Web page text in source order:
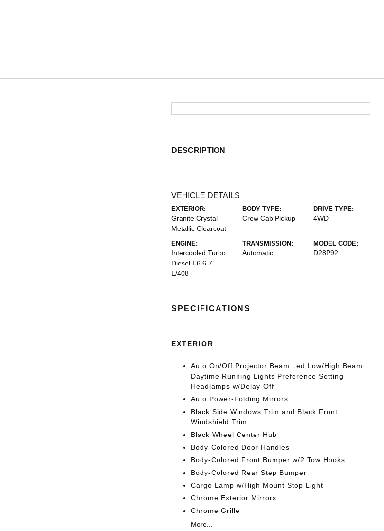
DESCRIPTION
VEHICLE DETAILS
EXTERIOR:
Granite Crystal
Metallic Clearcoat
BODY TYPE:
Crew Cab Pickup
DRIVE TYPE:
4WD
ENGINE:
Intercooled Turbo
Diesel I-6 6.7
L/408
TRANSMISSION:
Automatic
MODEL CODE:
D28P92
SPECIFICATIONS
EXTERIOR
Auto On/Off Projector Beam Led Low/High Beam
Daytime Running Lights Preference Setting
Headlamps w/Delay-Off
Auto Power-Folding Mirrors
Black Side Windows Trim and Black Front
Windshield Trim
Black Wheel Center Hub
Body-Colored Door Handles
Body-Colored Front Bumper w/2 Tow Hooks
Body-Colored Rear Step Bumper
Cargo Lamp w/High Mount Stop Light
Chrome Exterior Mirrors
Chrome Grille
More...